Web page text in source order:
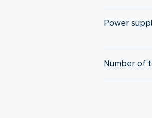
Power
Number of